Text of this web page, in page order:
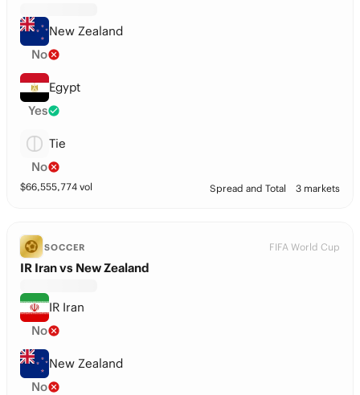
New Zealand
No
Egypt
Yes
Tie
No
$66,555,774 vol Spread and Total 3 markets
SOCCER FIFA World Cup
IR Iran vs New Zealand
IR Iran
No
New Zealand
No